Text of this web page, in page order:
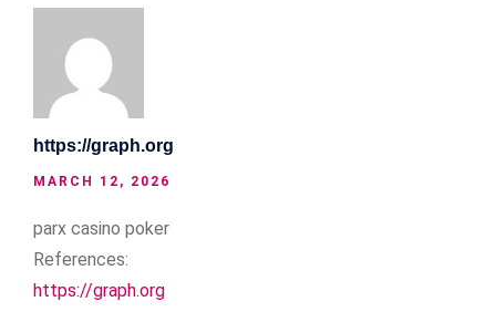
https://graph.org
MARCH 12, 2026
parx casino poker
References:
https://graph.org